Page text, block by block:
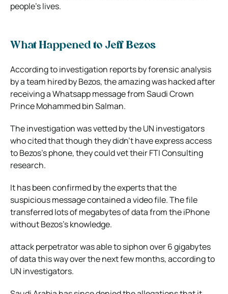
people’s lives.
What Happened to Jeff Bezos
According to investigation reports by forensic analysis
by a team hired by Bezos, the amazing was hacked after
receiving a Whatsapp message from Saudi Crown
Prince Mohammed bin Salman.
The investigation was vetted by the UN investigators
who cited that though they didn’t have express access
to Bezos’s phone, they could vet their FTI Consulting
research.
It has been confirmed by the experts that the
suspicious message contained a video file. The file
transferred lots of megabytes of data from the iPhone
without Bezos’s knowledge.
attack perpetrator was able to siphon over 6 gigabytes
of data this way over the next few months, according to
UN investigators.